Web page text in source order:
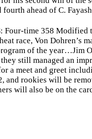
ahead of C.
Four-time 358 Modified
race, Von Dohren’s
of the year…Jim
still managed an
a meet and greet
and rookies will be
will also be on the